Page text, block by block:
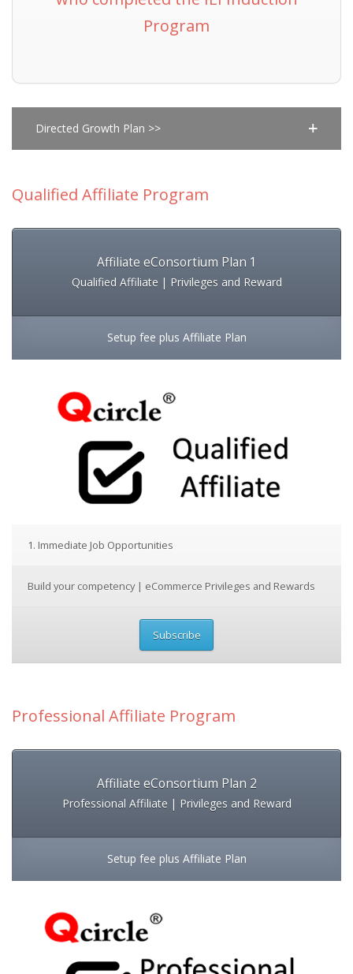
Program
Directed Growth Plan >>
Qualified Affiliate Program
Affiliate eConsortium Plan 1
Qualified Affiliate | Privileges and Reward
Setup fee plus Affiliate Plan
1. Immediate Job Opportunities
Build your competency | eCommerce Privileges and Rewards
Subscribe
Professional Affiliate Program
Affiliate eConsortium Plan 2
Professional Affiliate | Privileges and Reward
Setup fee plus Affiliate Plan